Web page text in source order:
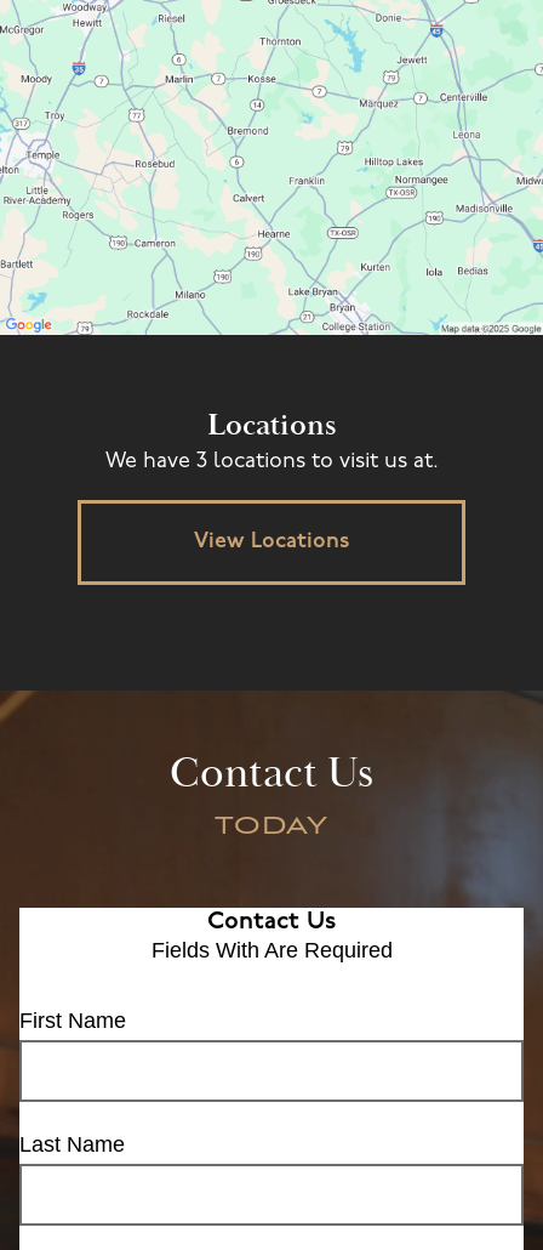
Locations
We have 3 locations to visit us at.
View Locations
Contact Us
TODAY
Contact Us
Fields With Are Required
First Name
Last Name